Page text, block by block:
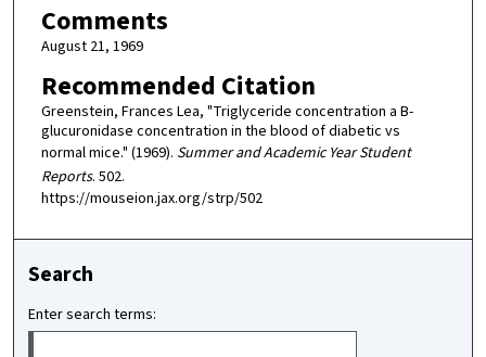
Comments
August 21, 1969
Recommended Citation
Greenstein, Frances Lea, "Triglyceride concentration a B-
glucuronidase concentration in the blood of diabetic vs
normal mice." (1969). Summer and Academic Year Student
Reports. 502.
https://mouseion.jax.org/strp/502
Search
Enter search terms: